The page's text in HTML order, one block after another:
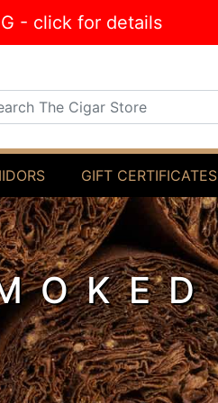
- click for details
The Cigar Store
GIFT CERTIFICATES